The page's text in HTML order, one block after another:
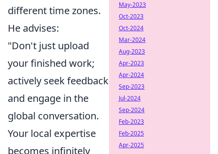
different time zones.
He advises:
"Don't just upload
your finished work;
actively seek feedback
and engage in the
global conversation.
Your local expertise
becomes infinitely
May-2023
Oct-2023
Oct-2024
Mar-2024
Aug-2023
Apr-2023
Apr-2024
Sep-2023
Jul-2024
Sep-2024
Feb-2023
Feb-2025
Apr-2025